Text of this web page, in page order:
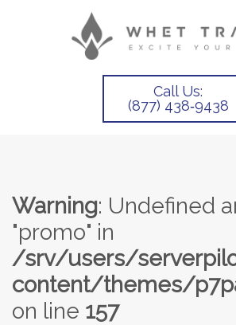
Call Us:
(877) 438‑9438
Warning: Undefined
"promo" in
/srv/users/
content/themes/
on line 157